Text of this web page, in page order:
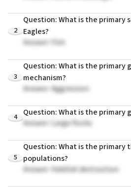
2
Question: What is the primary
Eagles?
Answer: Fish
3
Question: What is the primary
mechanism?
Answer: Aggression
4
Question: What is the primary
Answer: Large flocks
5
Question: What is the primary
populations?
Answer: Habitat destruction